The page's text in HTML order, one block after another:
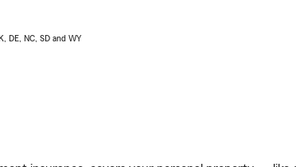
DE, NC, SD and WY